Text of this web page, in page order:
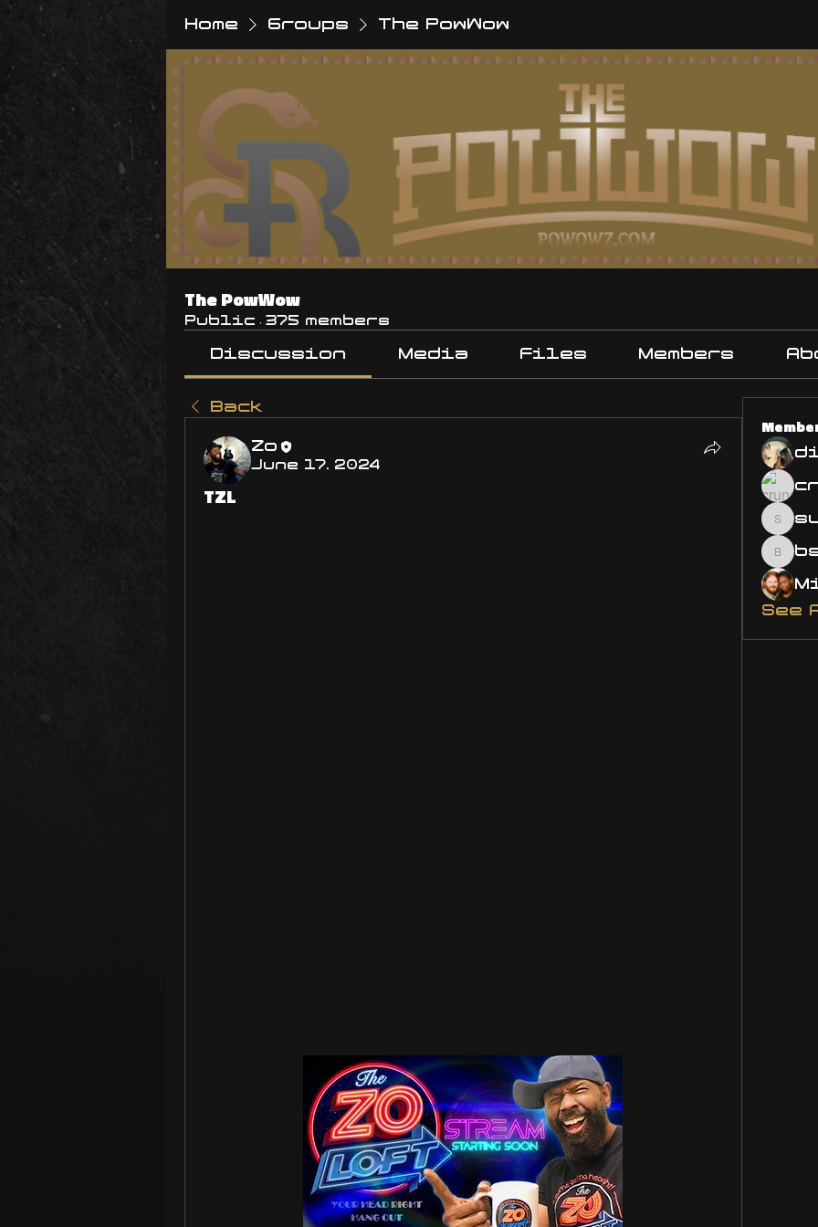
Home Groups The PowWow
The PowWow
Public · 375 members
Discussion Media Files Members
Back
Zo
June 17, 2024
TZL
See